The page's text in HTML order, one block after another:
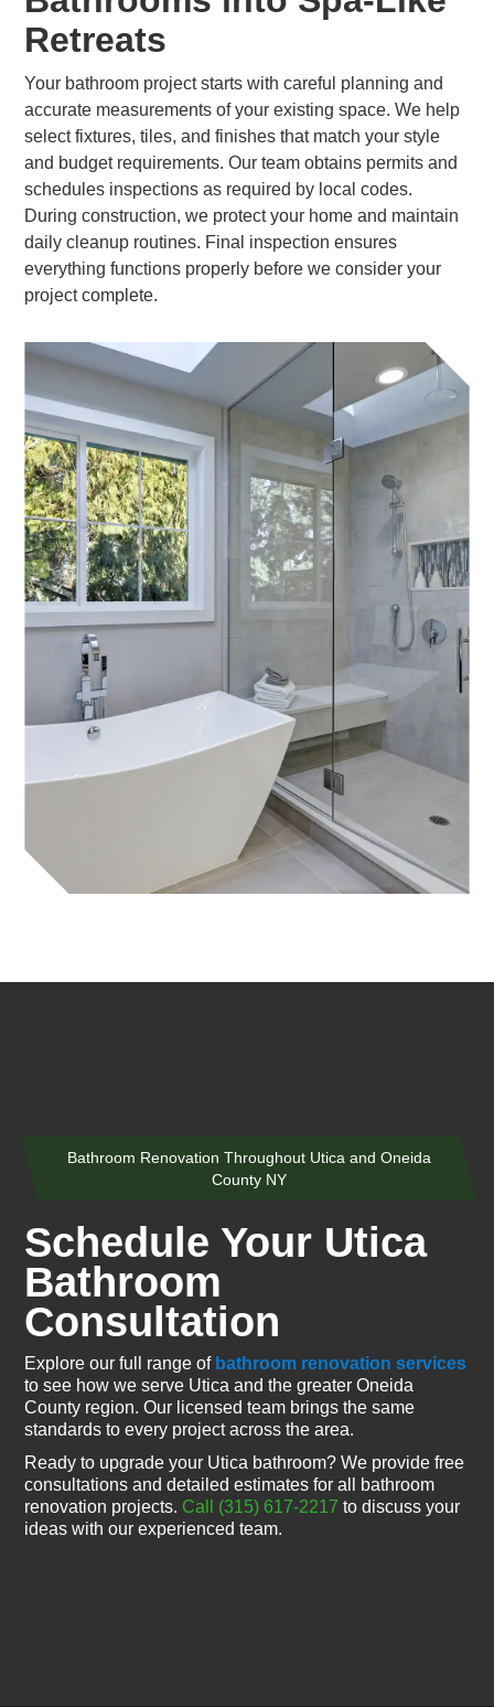
Retreats
Your bathroom project starts with careful planning and
accurate measurements of your existing space. We help
select fixtures, tiles, and finishes that match your style
and budget requirements. Our team obtains permits and
schedules inspections as required by local codes.
During construction, we protect your home and maintain
daily cleanup routines. Final inspection ensures
everything functions properly before we consider your
project complete.
Bathroom Renovation Throughout Utica and Oneida
County NY
Schedule Your Utica
Bathroom
Consultation
Explore our full range of bathroom renovation services
to see how we serve Utica and the greater Oneida
County region. Our licensed team brings the same
standards to every project across the area.
Ready to upgrade your Utica bathroom? We provide free
consultations and detailed estimates for all bathroom
renovation projects. Call (315) 617-2217 to discuss your
ideas with our experienced team.